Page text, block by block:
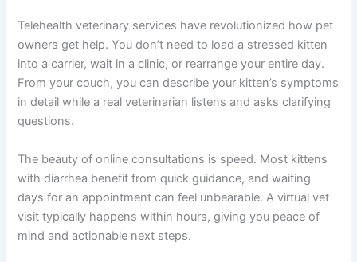
Why Online Vet Consultations Work So Well for Kitten
Telehealth veterinary services have revolutionized how
pet owners get help. You don’t need to load a stressed
kitten into a carrier, wait in a clinic, or rearrange your
kitten’s symptoms in detail while a real veterinarian
listens and asks clarifying questions.
The beauty of online consultations is speed. Most
kittens with diarrhea benefit from quick guidance, and